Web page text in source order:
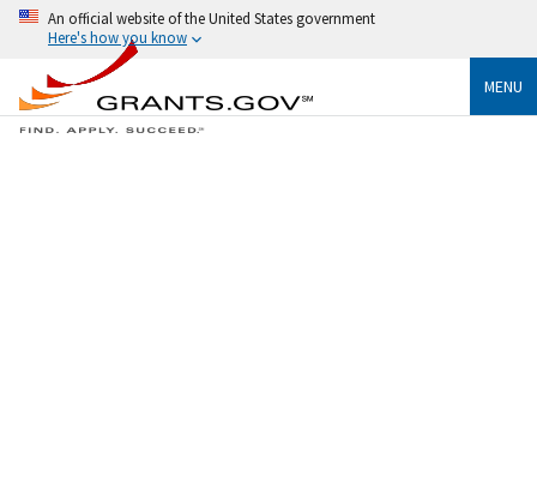
An official website of the United States government
Here's how you know
MENU